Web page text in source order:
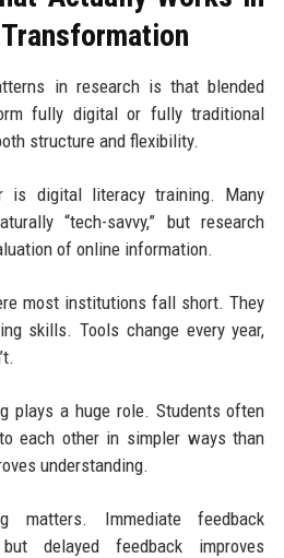
in research is that blended
fully digital or fully traditional
structure and flexibility.
is digital literacy training. Many
“tech-savvy,” but research
of online information.
most institutions fall short. They
skills. Tools change every year,
plays a huge role. Students often
each other in simpler ways than
understanding.
matters. Immediate feedback
delayed feedback improves